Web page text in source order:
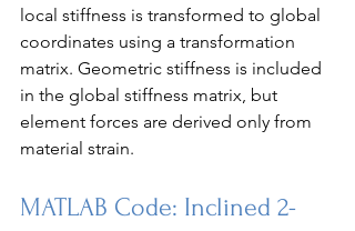
local stiffness is transformed to global
coordinates using a transformation
matrix. Geometric stiffness is included
in the global stiffness matrix, but
element forces are derived only from
material strain.
MATLAB Code: Inclined 2-